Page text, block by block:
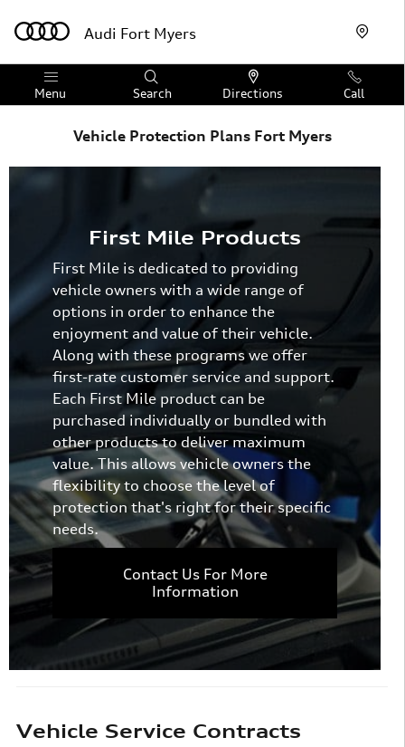
Audi Fort Myers
Menu Search Directions Call
Vehicle Protection Plans Fort Myers
First Mile Products
First Mile is dedicated to providing
vehicle owners with a wide range of
options in order to enhance the
enjoyment and value of their vehicle.
Along with these programs we offer
first-rate customer service and support.
Each First Mile product can be
purchased individually or bundled with
other products to deliver maximum
value. This allows vehicle owners the
flexibility to choose the level of
protection that's right for their specific
needs.
Contact Us For More
Information
Vehicle Service Contracts